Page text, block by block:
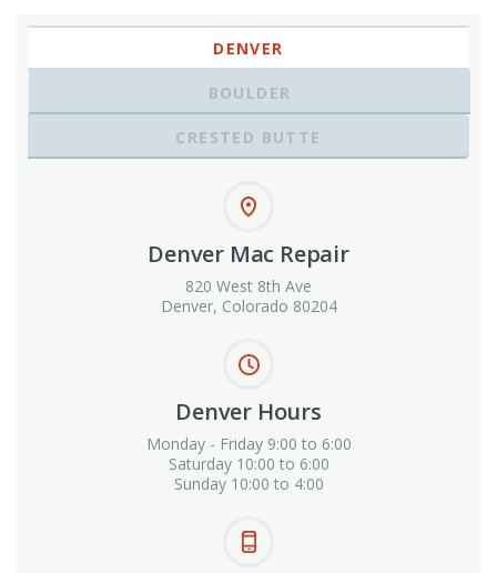
DENVER
BOULDER
CRESTED BUTTE
Denver Mac Repair
820 West 8th Ave
Denver, Colorado 80204
Denver Hours
Monday - Friday 9:00 to 6:00
Saturday 10:00 to 6:00
Sunday 10:00 to 4:00